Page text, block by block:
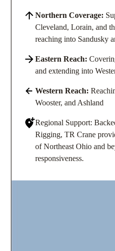
Northern Coverage:
Cleveland, Lorain, and
reaching into Sandusky
Eastern Reach:
and extending into
Western Reach:
Wooster, and Ashland
Regional Support:
Rigging, TR Crane
of Northeast Ohio and
responsiveness.